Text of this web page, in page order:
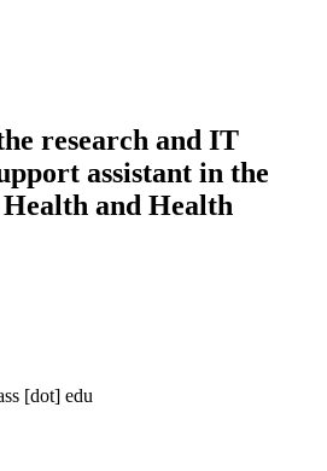
research and IT
assistant in the
and Health
[dot] edu